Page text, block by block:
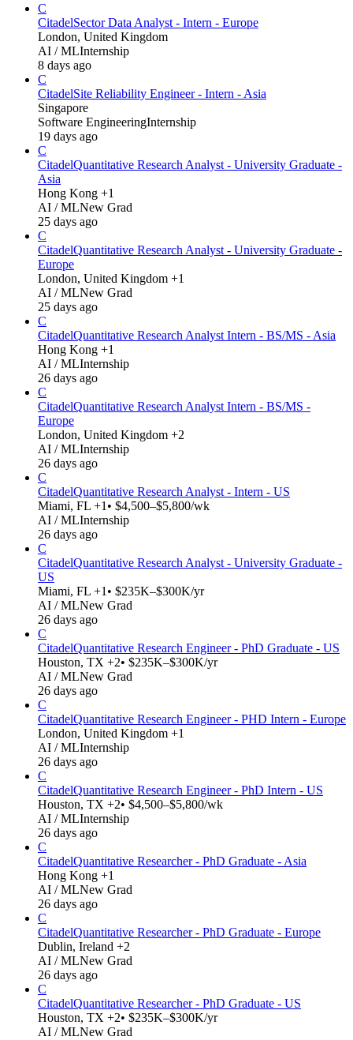
C
CitadelSector Data Analyst - Intern - Europe
London, United Kingdom
AI / MLInternship
8 days ago
C
CitadelSite Reliability Engineer - Intern - Asia
Singapore
Software EngineeringInternship
19 days ago
C
CitadelQuantitative Research Analyst - University Graduate -
Asia
Hong Kong +1
AI / MLNew Grad
25 days ago
C
CitadelQuantitative Research Analyst - University Graduate -
Europe
London, United Kingdom +1
AI / MLNew Grad
25 days ago
C
CitadelQuantitative Research Analyst Intern - BS/MS - Asia
Hong Kong +1
AI / MLInternship
26 days ago
C
CitadelQuantitative Research Analyst Intern - BS/MS -
Europe
London, United Kingdom +2
AI / MLInternship
26 days ago
C
CitadelQuantitative Research Analyst - Intern - US
Miami, FL +1 • $4,500–$5,800/wk
AI / MLInternship
26 days ago
C
CitadelQuantitative Research Analyst - University Graduate -
US
Miami, FL +1 • $235K–$300K/yr
AI / MLNew Grad
26 days ago
C
CitadelQuantitative Research Engineer - PhD Graduate - US
Houston, TX +2• $235K–$300K/yr
AI / MLNew Grad
26 days ago
C
CitadelQuantitative Research Engineer - PHD Intern - Europe
London, United Kingdom +1
AI / MLInternship
26 days ago
C
CitadelQuantitative Research Engineer - PhD Intern - US
Houston, TX +2• $4,500–$5,800/wk
AI / MLInternship
26 days ago
C
CitadelQuantitative Researcher - PhD Graduate - Asia
Hong Kong +1
AI / MLNew Grad
26 days ago
C
CitadelQuantitative Researcher - PhD Graduate - Europe
Dublin, Ireland +2
AI / MLNew Grad
26 days ago
C
CitadelQuantitative Researcher - PhD Graduate - US
Houston, TX +2• $235K–$300K/yr
AI / MLNew Grad